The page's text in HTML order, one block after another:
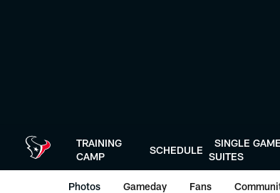
TRAINING
CAMP
SCHEDULE
SINGLE GAME
SUITES
Photos Gameday Fans